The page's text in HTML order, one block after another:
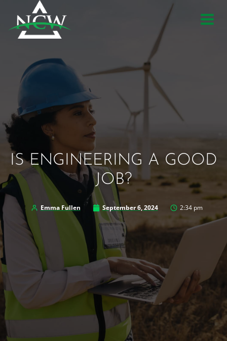
content
IS ENGINEERING A GOOD
JOB?
Emma Fullen September 6, 2024 2:34 pm